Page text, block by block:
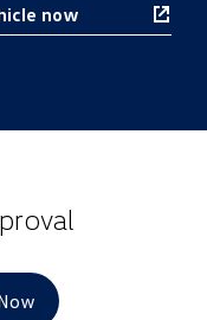
now